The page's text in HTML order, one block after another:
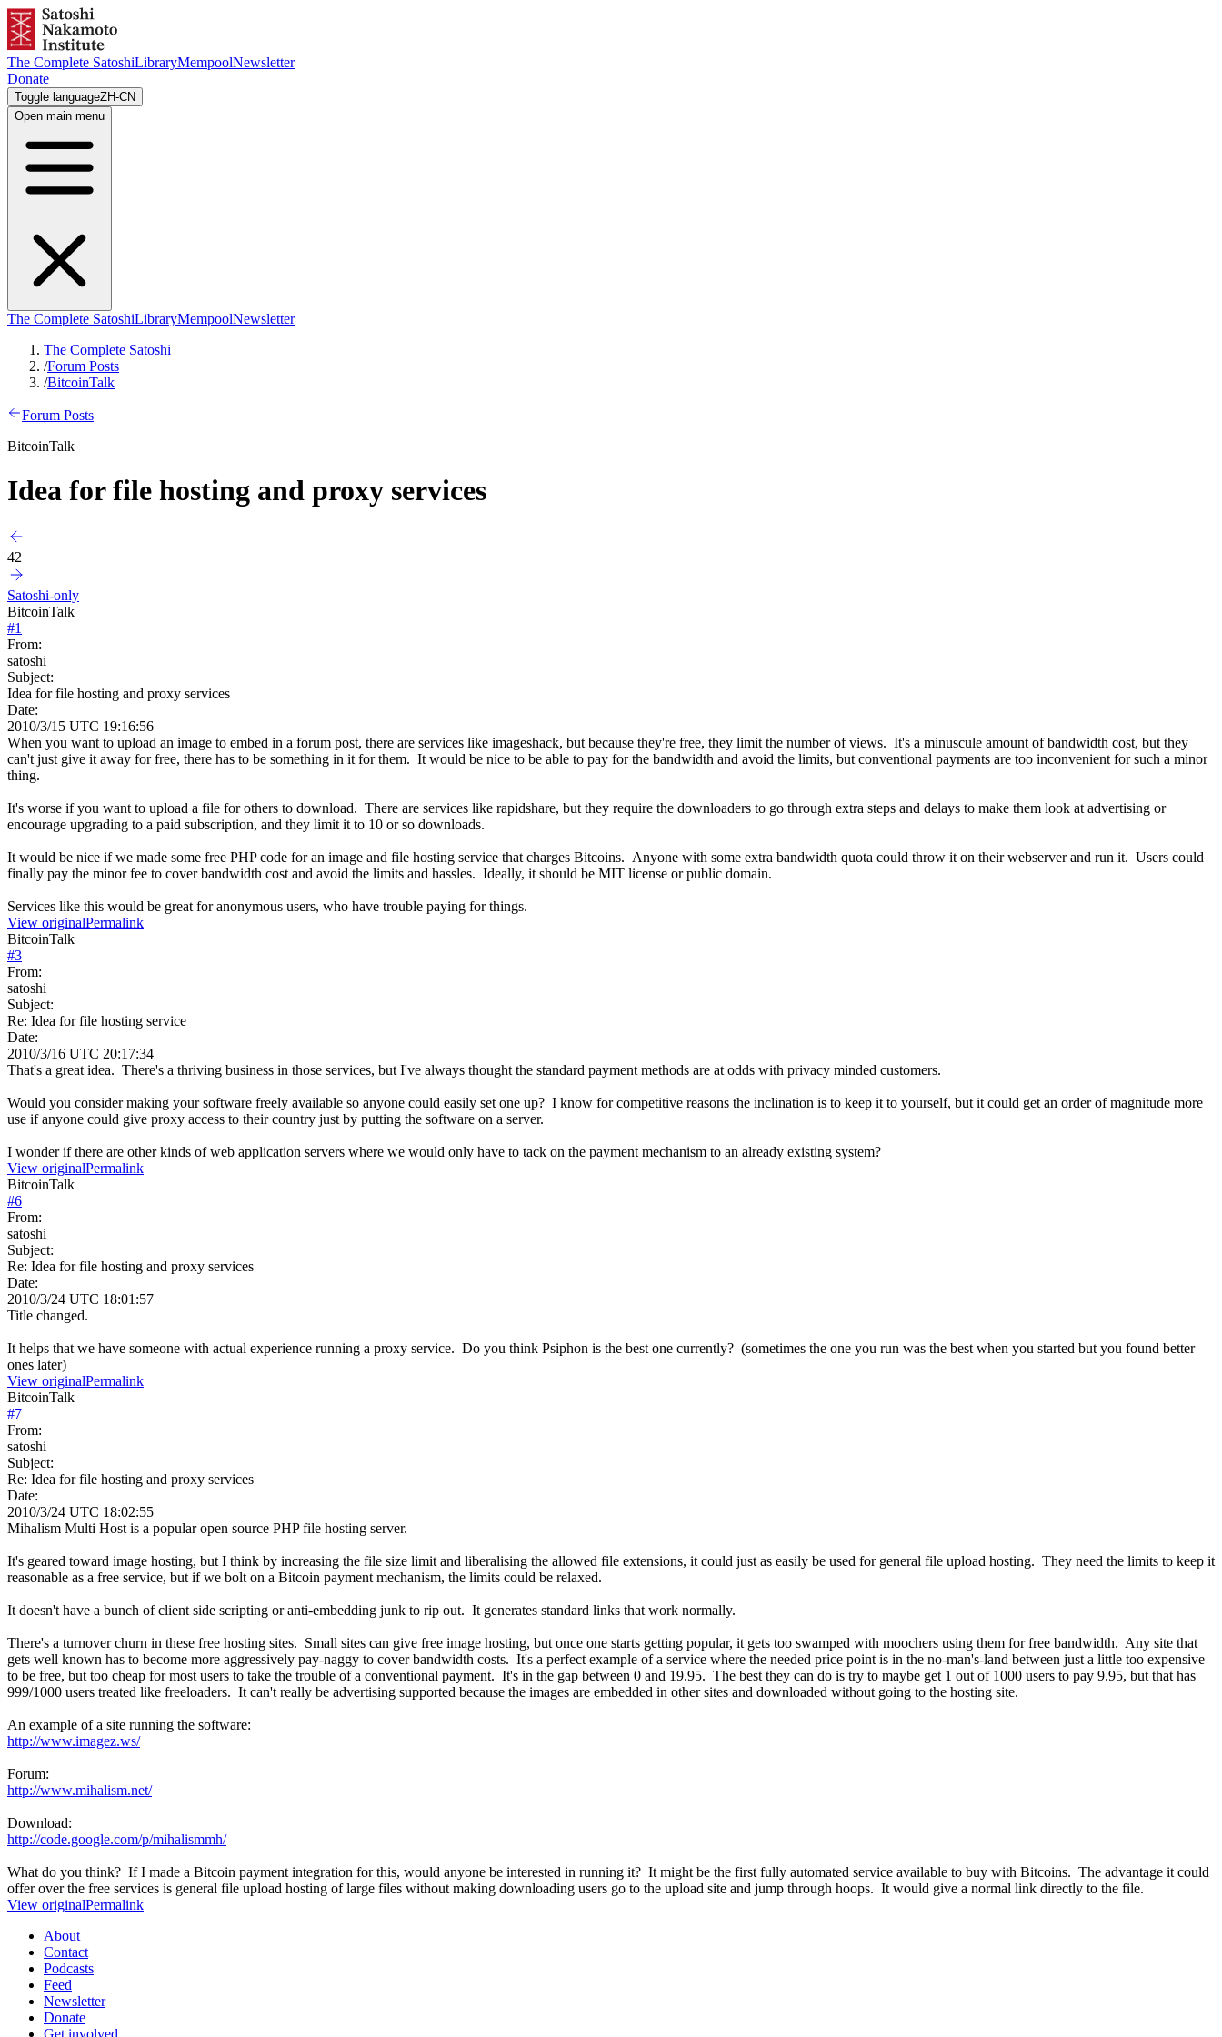
The Complete SatoshiLibraryMempoolNewsletter
Donate
Toggle languageZH-CN
Open main menu
The Complete SatoshiLibraryMempoolNewsletter
The Complete Satoshi
/Forum Posts
/BitcoinTalk
Forum Posts
BitcoinTalk
Idea for file hosting and proxy services
42
Satoshi-only
BitcoinTalk
#1
From:
satoshi
Subject:
Idea for file hosting and proxy services
Date:
2010/3/15 UTC 19:16:56
When you want to upload an image to embed in a forum post, there are services like imageshack, but because they're free, they limit the number of views. It's a minuscule amount of bandwidth cost, but they
can't just give it away for free, there has to be something in it for them. It would be nice to be able to pay for the bandwidth and avoid the limits, but conventional payments are too inconvenient for such a minor
thing.
It's worse if you want to upload a file for others to download. There are services like rapidshare, but they require the downloaders to go through extra steps and delays to make them look at advertising or
encourage upgrading to a paid subscription, and they limit it to 10 or so downloads.
It would be nice if we made some free PHP code for an image and file hosting service that charges Bitcoins. Anyone with some extra bandwidth quota could throw it on their webserver and run it. Users could
finally pay the minor fee to cover bandwidth cost and avoid the limits and hassles. Ideally, it should be MIT license or public domain.
Services like this would be great for anonymous users, who have trouble paying for things.
View originalPermalink
BitcoinTalk
#3
From:
satoshi
Subject:
Re: Idea for file hosting service
Date:
2010/3/16 UTC 20:17:34
That's a great idea. There's a thriving business in those services, but I've always thought the standard payment methods are at odds with privacy minded customers.
Would you consider making your software freely available so anyone could easily set one up? I know for competitive reasons the inclination is to keep it to yourself, but it could get an order of magnitude more
use if anyone could give proxy access to their country just by putting the software on a server.
I wonder if there are other kinds of web application servers where we would only have to tack on the payment mechanism to an already existing system?
View originalPermalink
BitcoinTalk
#6
From:
satoshi
Subject:
Re: Idea for file hosting and proxy services
Date:
2010/3/24 UTC 18:01:57
Title changed.
It helps that we have someone with actual experience running a proxy service. Do you think Psiphon is the best one currently? (sometimes the one you run was the best when you started but you found better
ones later)
View originalPermalink
BitcoinTalk
#7
From:
satoshi
Subject:
Re: Idea for file hosting and proxy services
Date:
2010/3/24 UTC 18:02:55
Mihalism Multi Host is a popular open source PHP file hosting server.
It's geared toward image hosting, but I think by increasing the file size limit and liberalising the allowed file extensions, it could just as easily be used for general file upload hosting. They need the limits to keep it
reasonable as a free service, but if we bolt on a Bitcoin payment mechanism, the limits could be relaxed.
It doesn't have a bunch of client side scripting or anti-embedding junk to rip out. It generates standard links that work normally.
There's a turnover churn in these free hosting sites. Small sites can give free image hosting, but once one starts getting popular, it gets too swamped with moochers using them for free bandwidth. Any site that
gets well known has to become more aggressively pay-naggy to cover bandwidth costs. It's a perfect example of a service where the needed price point is in the no-man's-land between just a little too expensive
to be free, but too cheap for most users to take the trouble of a conventional payment. It's in the gap between 0 and 19.95. The best they can do is try to maybe get 1 out of 1000 users to pay 9.95, but that has
999/1000 users treated like freeloaders. It can't really be advertising supported because the images are embedded in other sites and downloaded without going to the hosting site.
An example of a site running the software:
http://www.imagez.ws/
Forum:
http://www.mihalism.net/
Download:
http://code.google.com/p/mihalismmh/
What do you think? If I made a Bitcoin payment integration for this, would anyone be interested in running it? It might be the first fully automated service available to buy with Bitcoins. The advantage it could
offer over the free services is general file upload hosting of large files without making downloading users go to the upload site and jump through hoops. It would give a normal link directly to the file.
View originalPermalink
About
Contact
Podcasts
Feed
Newsletter
Donate
Get involved